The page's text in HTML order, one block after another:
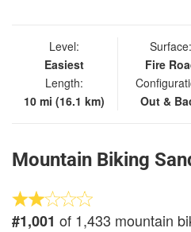
Level:
Easiest
Length:
10 mi (16.1 km)
Surface:
Fire
Out &
Mountain Biking
#1,001 of 1,433 mountain